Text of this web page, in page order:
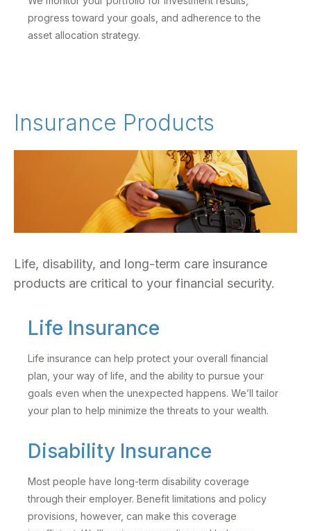
progress toward your goals, and adherence to the
asset allocation strategy.
Insurance Products
Life, disability, and long-term care insurance
products are critical to your financial security.
Life Insurance
Life insurance can help protect your overall financial
plan, your way of life, and the ability to pursue your
goals even when the unexpected happens. We’ll tailor
your plan to help minimize the threats to your wealth.
Disability Insurance
Most people have long-term disability coverage
through their employer. Benefit limitations and policy
provisions, however, can make this coverage